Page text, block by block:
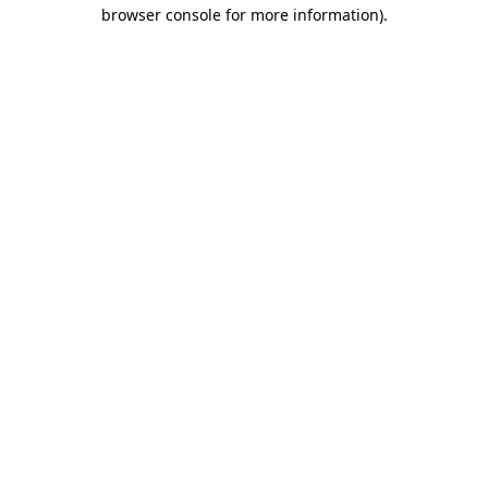
browser console for more information).